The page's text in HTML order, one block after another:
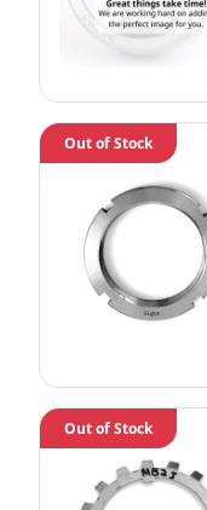
Out of Stock
Out of Stock